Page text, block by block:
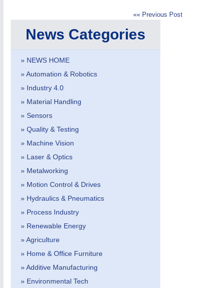
METALWORKING21XX
CNC, Welding and Casting
Home Furniture & Equipment
YACHTING21XX
Yachting & Water Sports
AVIATION21XX
«« Previous Post
News Categories
» NEWS HOME
» Automation & Robotics
» Industry 4.0
» Material Handling
» Sensors
» Quality & Testing
» Machine Vision
» Laser & Optics
» Metalworking
» Motion Control & Drives
» Hydraulics & Pneumatics
» Process Industry
» Renewable Energy
» Agriculture
» Home & Office Furniture
» Additive Manufacturing
» Environmental Tech